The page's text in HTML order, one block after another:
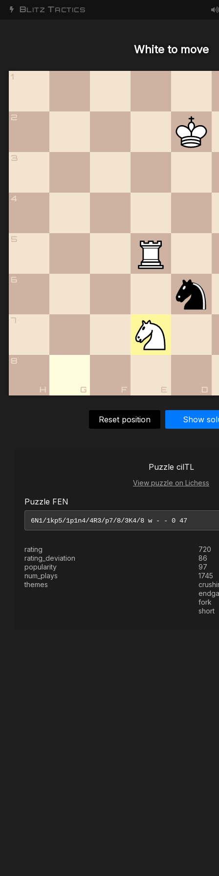
BLITZ TACTICS
White to move
1
2
3
4
5
6
7
8
D
E
F
G
H
Reset position Show
Puzzle cilTL
View puzzle on Lichess
Puzzle FEN
rating
720
rating_deviation
86
popularity
97
num_plays
1745
themes
fork
short